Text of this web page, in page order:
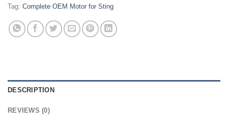
Tag: Complete OEM Motor for Sting
DESCRIPTION
REVIEWS (0)